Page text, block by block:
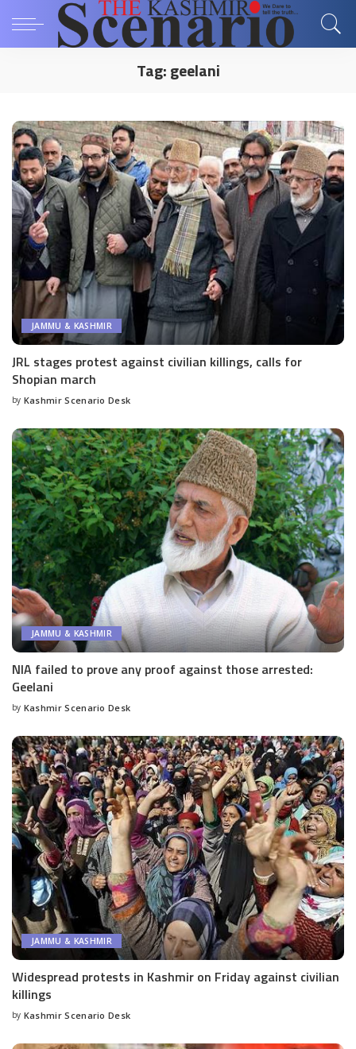
Tag:geelani
JAMMU & KASHMIR
JRL stages protest against civilian killings, calls for
Shopian march
Posted
by Kashmir Scenario Desk
JAMMU & KASHMIR
NIA failed to prove any proof against those arrested:
Geelani
Posted
by Kashmir Scenario Desk
JAMMU & KASHMIR
Widespread protests in Kashmir on Friday against civilian
killings
Posted
by Kashmir Scenario Desk